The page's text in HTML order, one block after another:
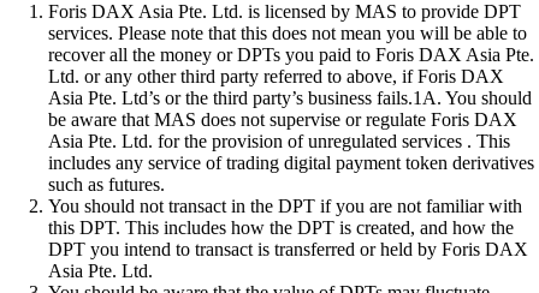
Foris DAX Asia Pte. Ltd. is licensed by MAS to provide DPT
services. Please note that this does not mean you will be able to
recover all the money or DPTs you paid to Foris DAX Asia Pte.
Ltd. or any other third party referred to above, if Foris DAX
Asia Pte. Ltd’s or the third party’s business fails.1A. You should
be aware that MAS does not supervise or regulate Foris DAX
Asia Pte. Ltd. for the provision of unregulated services . This
includes any service of trading digital payment token derivatives
such as futures.
You should not transact in the DPT if you are not familiar with
this DPT. This includes how the DPT is created, and how the
DPT you intend to transact is transferred or held by Foris DAX
Asia Pte. Ltd.